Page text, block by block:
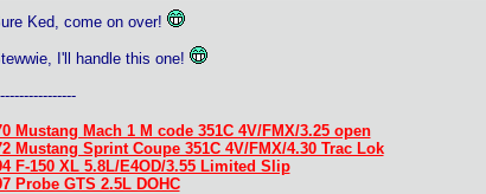
Ked, come on over!
I'll handle this one!
Mustang Mach 1 M code 351C 4V/FMX/3.25 open
Mustang Sprint Coupe 351C 4V/FMX/4.30 Trac Lok
F-150 XL 5.8L/E4OD/3.55 Limited Slip
Probe GTS 2.5L DOHC